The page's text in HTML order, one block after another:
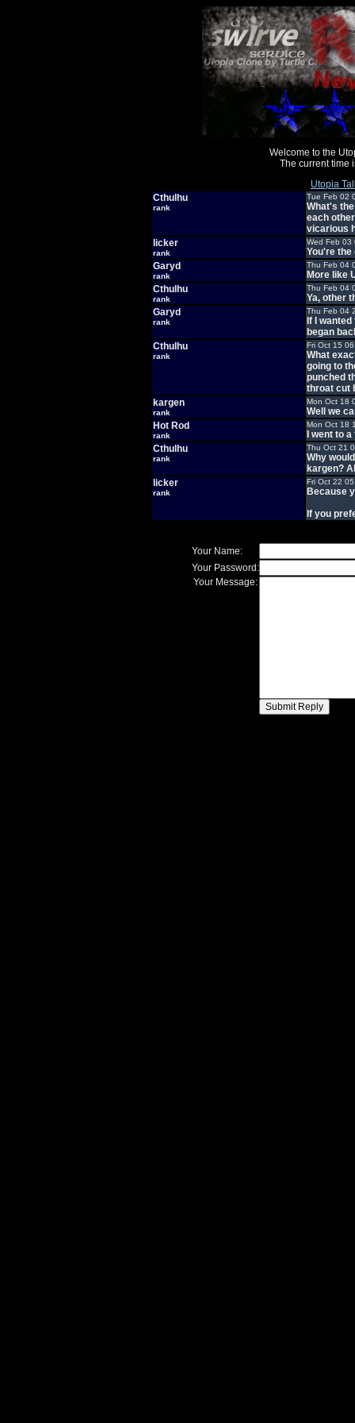
Welcome to the
The current time
Utopia
Cthulhu
rank
Tue Feb 02
What's
each
vicarious
licker
rank
Wed Feb 03
You're the
Garyd
rank
Thu Feb 04
More like
Cthulhu
rank
Thu Feb 04
Ya, other
Garyd
rank
Thu Feb 04
If I
began
Cthulhu
rank
Fri Oct 15
What
going to
punched
throat cut
kargen
rank
Mon Oct 18
Well we
Hot Rod
rank
Mon Oct 18
I went to
Cthulhu
rank
Thu Oct 21
Why
kargen?
licker
rank
Fri Oct 22
Because
If you
Your Name:
Your Password:
Your Message: